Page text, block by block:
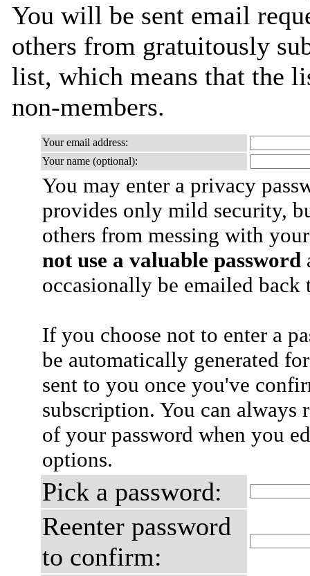
You will be sent email
others from gratuitously
list, which means that the
non-members.
Your email address:
Your name (optional):
You may enter a privacy
provides only mild security,
others from messing with
not use a valuable password
occasionally be emailed
If you choose not to enter a
be automatically generated
sent to you once you've
subscription. You can always
of your password when you
options.
Pick a password:
Reenter password
to confirm: